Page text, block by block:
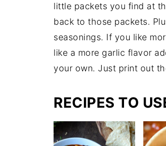
little packets you find at
back to those packets.
seasonings. If you like
like a more garlic flavor
your own. Just print out
RECIPES TO